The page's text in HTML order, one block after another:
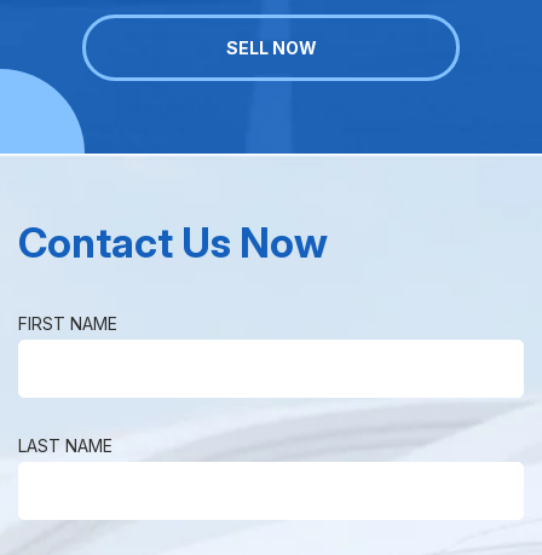
SELL NOW
Contact Us Now
FIRST NAME
LAST NAME